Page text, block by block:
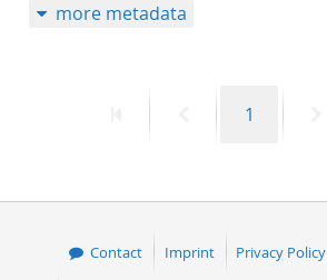
more metadata
PreviousPage
1
Contact Imprint Privacy Policy